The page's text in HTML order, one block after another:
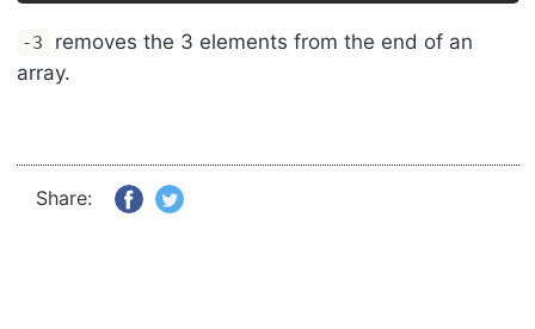
-3
removes the 3 elements from the end of an
array.
Share: